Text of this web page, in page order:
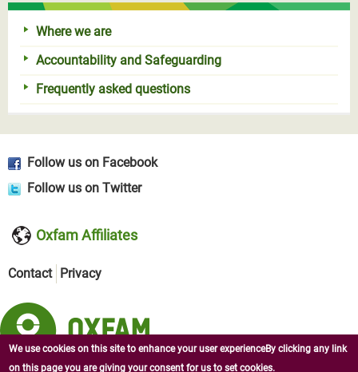
Where we are
Accountability and Safeguarding
Frequently asked questions
Follow us on Facebook
Follow us on Twitter
Oxfam Affiliates
Contact Privacy
We use cookies on this site to enhance your user experienceBy clicking any link
on this page you are giving your consent for us to set cookies.